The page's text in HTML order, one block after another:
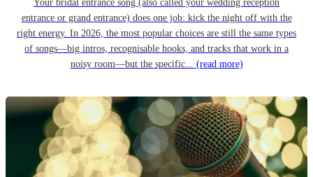
Your bridal entrance song (also called your wedding reception
entrance or grand entrance) does one job: kick the night off with the
right energy. In 2026, the most popular choices are still the same types
of songs—big intros, recognisable hooks, and tracks that work in a
noisy room—but the specific... (read more)